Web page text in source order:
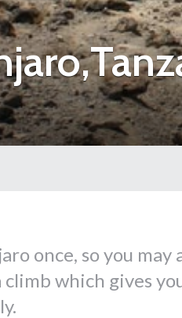
once, so you
which gives